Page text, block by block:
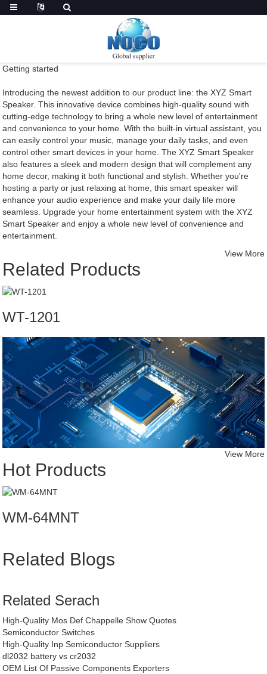
Getting started
Introducing the newest addition to our product line: the XYZ Smart
Speaker. This innovative device combines high-quality sound with
cutting-edge technology to bring a whole new level of entertainment
and convenience to your home. With the built-in virtual assistant, you
can easily control your music, manage your daily tasks, and even
control other smart devices in your home. The XYZ Smart Speaker
also features a sleek and modern design that will complement any
home decor, making it both functional and stylish. Whether you're
hosting a party or just relaxing at home, this smart speaker will
enhance your audio experience and make your daily life more
seamless. Upgrade your home entertainment system with the XYZ
Smart Speaker and enjoy a whole new level of convenience and
entertainment.
Related Products
View More
WT-1201
Hot Products
View More
WM-64MNT
Related Blogs
Related Serach
High-Quality Mos Def Chappelle Show Quotes
Semiconductor Switches
High-Quality Inp Semiconductor Suppliers
dl2032 battery vs cr2032
OEM List Of Passive Components Exporters